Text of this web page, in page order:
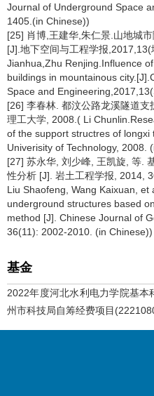
Journal of Underground Space
1405.(in Chinese))
[25] 肖博,王建华,朱仁景.山地城
[J].地下空间与工程学报
Jianhua,Zhu Renjing.Influence
buildings in mountainous
Space and
[26] 李春林. 都汶公路龙溪隧道
理工大学, 2008.( Li
of the support structres of
Univerisity of Technology, 2008.
[27] 苏永华, 刘少峰, 王凯旋, 等.
性分析 [J]. 岩土工程学报, 2014,
Liu Shaofeng, Wang Kaixuan, et
underground structures based
method [J]. Chinese Journal of
36(11): 2002-2010. (in Chinese))
基金
2022年度河北水利电力学院基本
州市科技局自筹经费项目